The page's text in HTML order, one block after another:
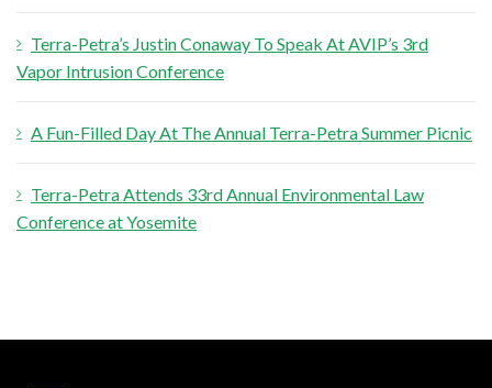
Terra-Petra’s Justin Conaway To Speak At AVIP’s 3rd
Vapor Intrusion Conference
A Fun-Filled Day At The Annual Terra-Petra Summer Picnic
Terra-Petra Attends 33rd Annual Environmental Law
Conference at Yosemite